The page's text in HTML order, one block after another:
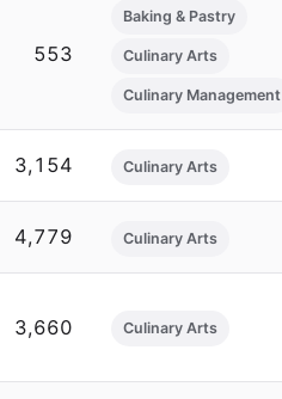
553
Baking & Pastry
Culinary Arts
Culinary Management
3,154 Culinary Arts
4,779 Culinary Arts
3,660 Culinary Arts